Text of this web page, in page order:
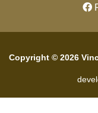
Copyright © 2026